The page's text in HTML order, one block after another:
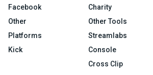
Facebook
Other
Platforms
Kick
Charity
Other Tools
Streamlabs
Console
Cross Clip